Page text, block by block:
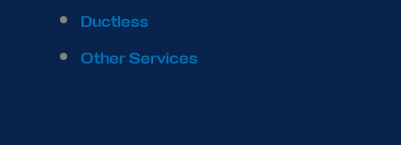
Ductless
Other Services